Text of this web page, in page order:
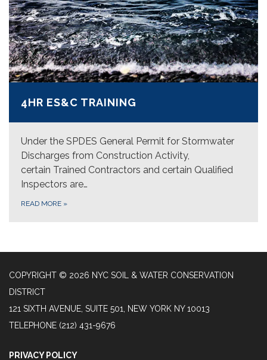
4HR ES&C TRAINING
Under the SPDES General Permit for Stormwater
Discharges from Construction Activity,
certain Trained Contractors and certain Qualified
Inspectors are…
READ MORE »
COPYRIGHT © 2026 NYC SOIL & WATER CONSERVATION
DISTRICT
121 SIXTH AVENUE, SUITE 501, NEW YORK NY 10013
TELEPHONE (212) 431-9676
PRIVACY POLICY